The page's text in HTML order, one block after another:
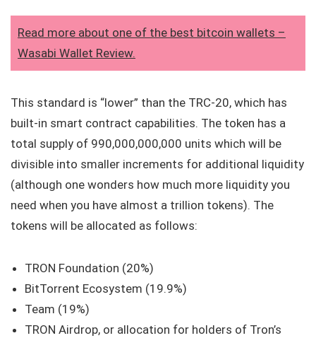
Read more about one of the best bitcoin wallets –
Wasabi Wallet Review.
This standard is “lower” than the TRC-20, which has
built-in smart contract capabilities. The token has a
total supply of 990,000,000,000 units which will be
divisible into smaller increments for additional liquidity
(although one wonders how much more liquidity you
need when you have almost a trillion tokens). The
tokens will be allocated as follows:
TRON Foundation (20%)
BitTorrent Ecosystem (19.9%)
Team (19%)
TRON Airdrop, or allocation for holders of Tron’s